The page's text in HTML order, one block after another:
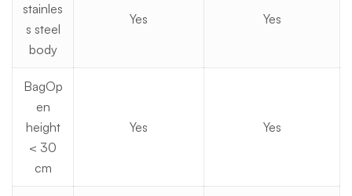
stainles
s steel
body
Yes Yes
BagOp
en
height
< 30
cm
Yes Yes